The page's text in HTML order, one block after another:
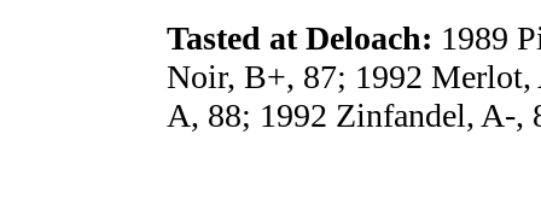
Tasted at Deloach: 1989
Noir, B+, 87; 1992 Merlot,
A, 88; 1992 Zinfandel, A-,